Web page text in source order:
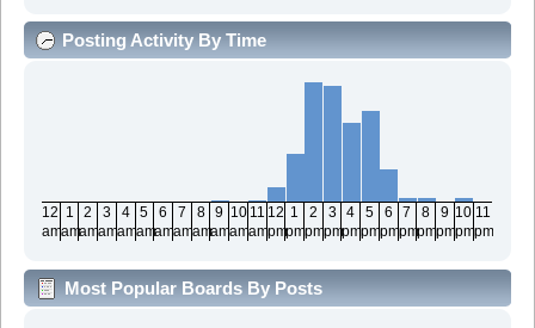
Posting Activity By Time
12
am
1
am
2
am
3
am
4
am
5
am
6
am
7
am
8
am
9
am
10
am
11
am
12
pm
1
pm
2
pm
3
pm
4
pm
5
pm
6
pm
7
pm
8
pm
9
pm
10
pm
11
pm
Most Popular Boards By Posts